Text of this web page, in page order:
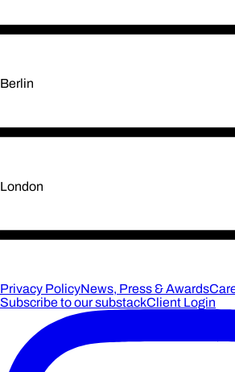
Berlin
London
Privacy PolicyNews, Press & Awards
Subscribe to our substackClient Login